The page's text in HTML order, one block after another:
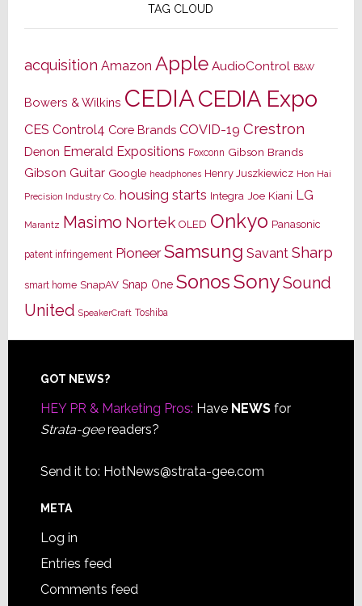
TAG CLOUD
acquisition Amazon Apple AudioControl B&W
Bowers & Wilkins CEDIACEDIA Expo
CES Control4 Core Brands COVID-19 Crestron
Denon Emerald Expositions Foxconn Gibson Brands
Gibson Guitar Google headphones Henry Juszkiewicz Hon Hai
Precision Industry Co. housing starts Integra Joe Kiani LG
Marantz Masimo Nortek OLED Onkyo Panasonic
patent infringement Pioneer Samsung Savant Sharp
smart home SnapAV Snap One SonosSonySound
United SpeakerCraft Toshiba
Footer
GOT NEWS?
HEY PR & Marketing Pros: Have NEWSfor
Strata-geereaders?
Send it to: HotNews@strata-gee.com
META
Log in
Entries feed
Comments feed